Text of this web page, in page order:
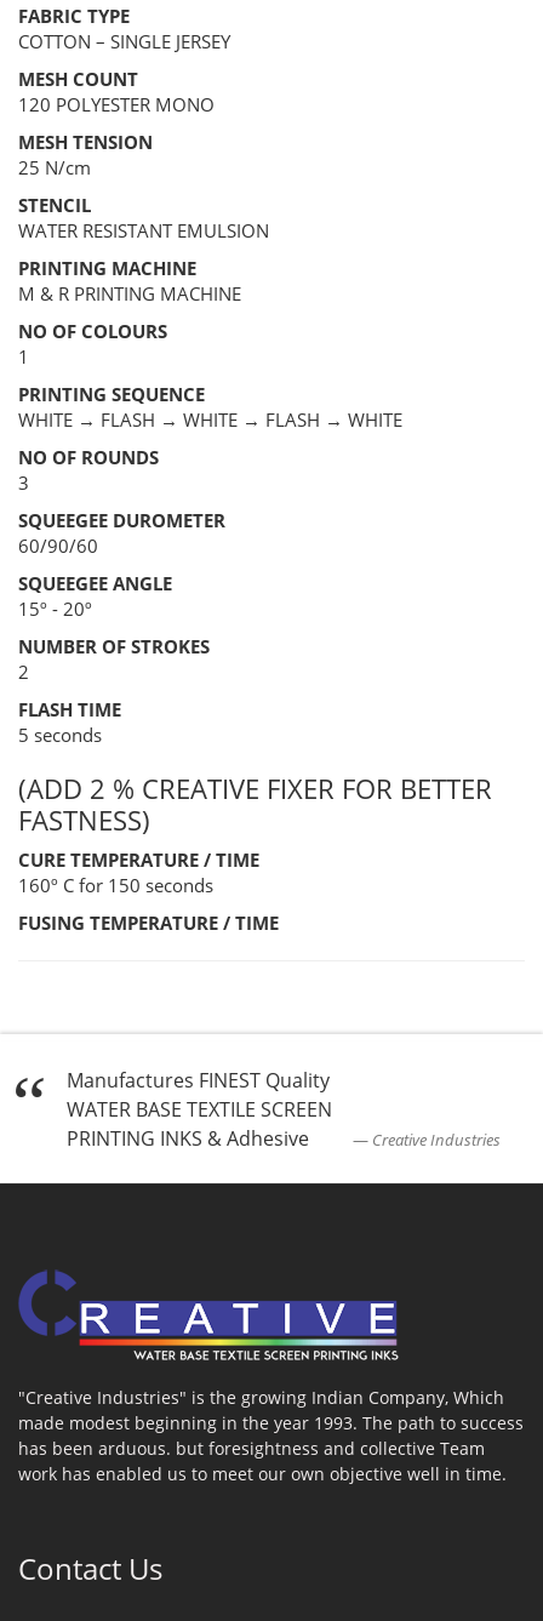
FABRIC TYPE
COTTON – SINGLE JERSEY
MESH COUNT
120 POLYESTER MONO
MESH TENSION
25 N/cm
STENCIL
WATER RESISTANT EMULSION
PRINTING MACHINE
M & R PRINTING MACHINE
NO OF COLOURS
1
PRINTING SEQUENCE
WHITE → FLASH → WHITE → FLASH → WHITE
NO OF ROUNDS
3
SQUEEGEE DUROMETER
60/90/60
SQUEEGEE ANGLE
15º - 20º
NUMBER OF STROKES
2
FLASH TIME
5 seconds
(ADD 2 % CREATIVE FIXER FOR BETTER
FASTNESS)
CURE TEMPERATURE / TIME
160º C for 150 seconds
FUSING TEMPERATURE / TIME
Manufactures FINEST Quality
WATER BASE TEXTILE SCREEN
PRINTING INKS & Adhesive
Creative Industries
"Creative Industries" is the growing Indian Company, Which
made modest beginning in the year 1993. The path to success
has been arduous. but foresightness and collective Team
work has enabled us to meet our own objective well in time.
Contact Us